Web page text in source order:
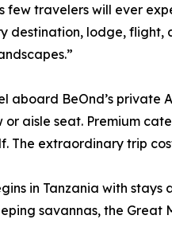
few travelers will ever
destination, lodge, flight,
aboard BeOnd’s
or aisle seat. Premium
The extraordinary trip
in Tanzania with
savannas, the